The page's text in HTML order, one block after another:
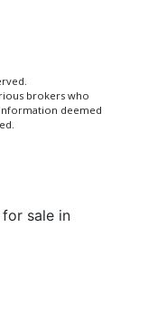
brokers who
Information deemed